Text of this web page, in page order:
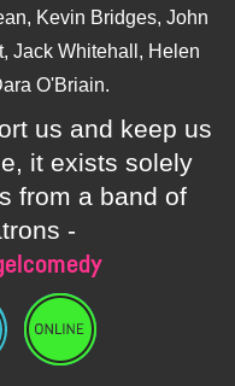
Kevin Bridges, John
Jack Whitehall, Helen
O'Briain.
us and keep us
it exists solely
from a band of
-